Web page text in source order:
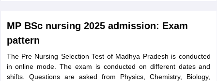
MP BSc nursing 2025 admission: Exam
pattern
The Pre Nursing Selection Test of Madhya Pradesh is conducted
in online mode. The exam is conducted on different dates and
shifts. Questions are asked from Physics, Chemistry, Biology,